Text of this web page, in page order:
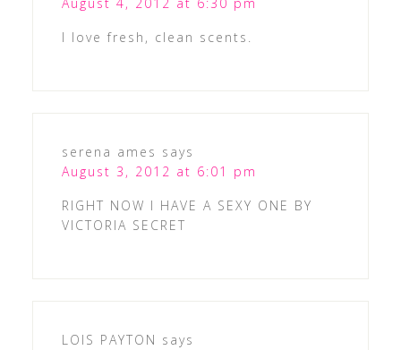
I love fresh, clean scents.
serena ames says
August 3, 2012 at 6:01 pm
RIGHT NOW I HAVE A SEXY ONE BY
VICTORIA SECRET
LOIS PAYTON says